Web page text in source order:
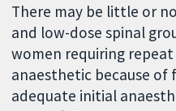
There may be little or
and low-dose spinal
women requiring
anaesthetic because of
adequate initial